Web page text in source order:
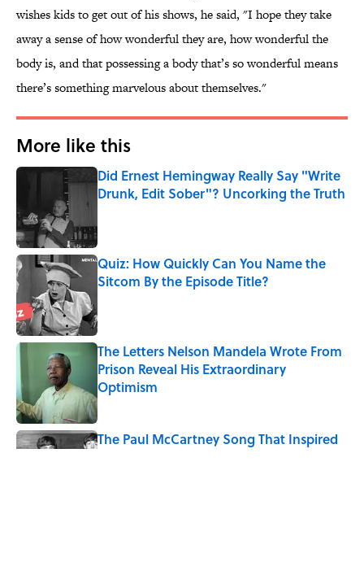
wishes kids to get out of his shows, he said, "I hope they take
away a sense of how wonderful they are, how wonderful the
body is, and that possessing a body that’s so wonderful means
there’s something marvelous about themselves."
More like this
Did Ernest Hemingway Really Say "Write
Drunk, Edit Sober"? Uncorking the Truth
Quiz: How Quickly Can You Name the
Sitcom By the Episode Title?
The Letters Nelson Mandela Wrote From
Prison Reveal His Extraordinary
Optimism
Published by on Invalid Date
The Paul McCartney Song That Inspired